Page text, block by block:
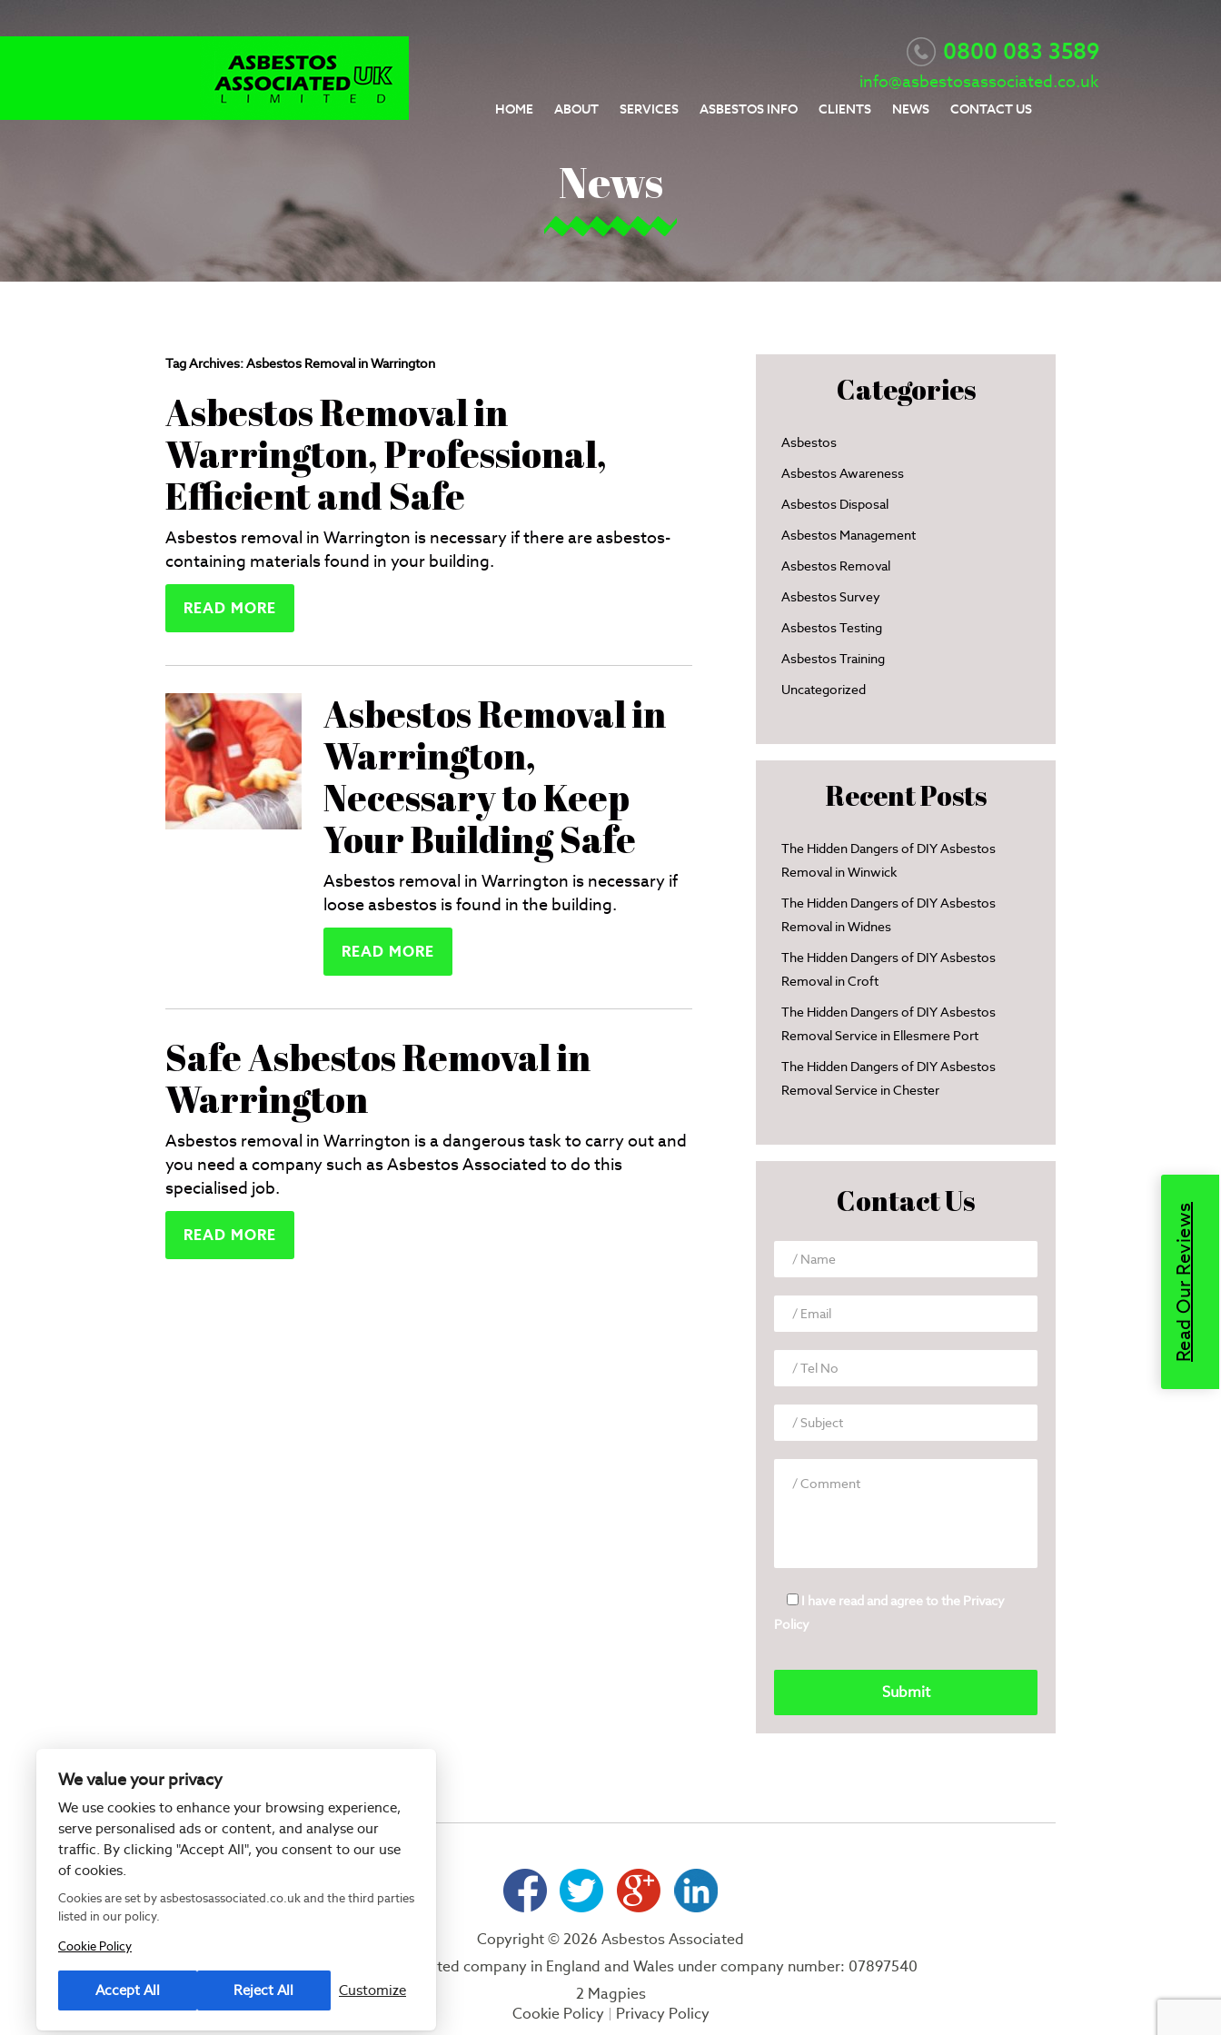
0800 083 3589
info@asbestosassociated.co.uk
HOME ABOUT SERVICES ASBESTOS INFO CLIENTS NEWS CONTACT US
News
Tag Archives:Asbestos Removal in Warrington
Asbestos Removal in
Warrington, Professional,
Efficient and Safe
Asbestos removal in Warrington is necessary if there are asbestos-
containing materials found in your building.
READ MORE
Asbestos Removal in
Warrington,
Necessary to Keep
Your Building Safe
Asbestos removal in Warrington is necessary if
loose asbestos is found in the building.
READ MORE
Safe Asbestos Removal in
Warrington
Asbestos removal in Warrington is a dangerous task to carry out and
you need a company such as Asbestos Associated to do this
specialised job.
READ MORE
Categories
Asbestos
Asbestos Awareness
Asbestos Disposal
Asbestos Management
Asbestos Removal
Asbestos Survey
Asbestos Testing
Asbestos Training
Uncategorized
Recent Posts
The Hidden Dangers of DIY Asbestos
Removal in Winwick
The Hidden Dangers of DIY Asbestos
Removal in Widnes
The Hidden Dangers of DIY Asbestos
Removal in Croft
The Hidden Dangers of DIY Asbestos
Removal Service in Ellesmere Port
The Hidden Dangers of DIY Asbestos
Removal Service in Chester
Contact Us
I have read and agree to the Privacy
Policy
Copyright © 2026 Asbestos Associated
Registered as a limited company in England and Wales under company number: 07897540
2 Magpies
Cookie Policy
Privacy Policy
Read Our Reviews
We value your privacy
We use cookies to enhance your browsing experience,
serve personalised ads or content, and analyse our
traffic. By clicking "Accept All", you consent to our use
of cookies.
Cookies are set by asbestosassociated.co.uk and the third parties
listed in our policy.
Cookie Policy
Accept All Reject All Customize